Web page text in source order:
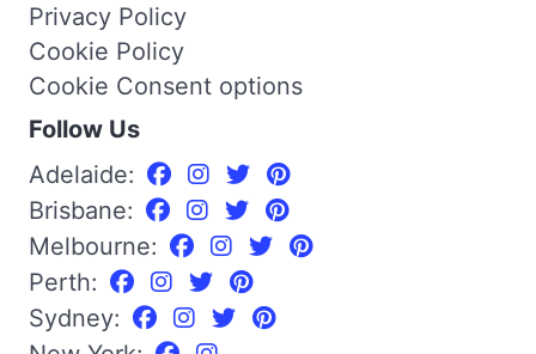
Privacy Policy
Cookie Policy
Cookie Consent options
Follow Us
Adelaide:
Brisbane:
Melbourne:
Perth:
Sydney: